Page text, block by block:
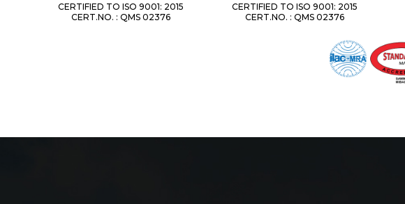
CERTIFIED TO ISO 9001: 2015
CERT.NO. : QMS 02376
CERTIFIED TO ISO 9001: 2015
CERT.NO. : QMS 02376